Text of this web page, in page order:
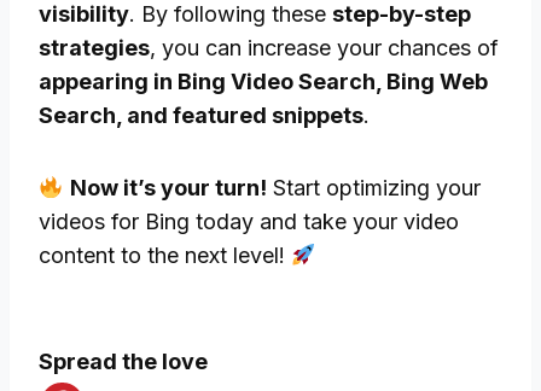
visibility. By following these step-by-step
strategies, you can increase your chances of
appearing in Bing Video Search, Bing Web
Search, and featured snippets.
Now it’s your turn! Start optimizing your
videos for Bing today and take your video
content to the next level!
Spread the love